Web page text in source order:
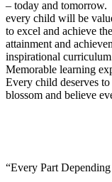
– today and
every child will be
to excel and achieve
attainment and
inspirational
Memorable learning
Every child deserves
blossom and believe
“Every Part